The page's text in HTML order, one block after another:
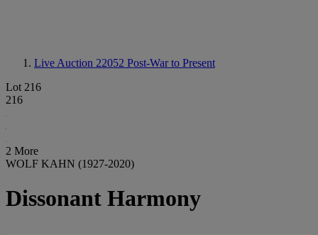
Live Auction 22052 Post-War to Present
Lot 216
216
2 More
WOLF KAHN (1927-2020)
Dissonant Harmony